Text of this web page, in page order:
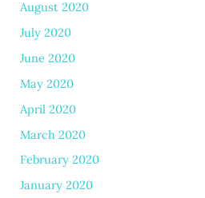
August 2020
July 2020
June 2020
May 2020
April 2020
March 2020
February 2020
January 2020